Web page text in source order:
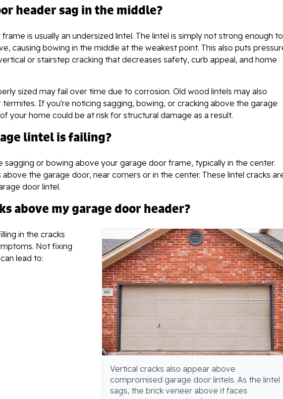
header sag in the middle?
is usually an undersized lintel. The lintel is simply not strong enough to
causing bowing in the middle at the weakest point. This also puts
or stairstep cracking that decreases safety, curb appeal, and home
sized may fail over time due to corrosion. Old wood lintels may also
If you're noticing sagging, bowing, or cracking above the garage
your home could be at risk for structural damage as a result.
lintel is failing?
sagging or bowing above your garage door frame, typically in the center.
the garage door, near corners or in the center. These lintel cracks
door lintel.
above my garage door header?
Vertical cracks also appear above
compromised garage door lintels. As the lintel
sags, the brick veneer above it faces
in the cracks
Not fixing
lead to: